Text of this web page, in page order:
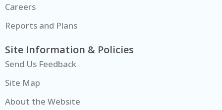
Careers
Reports and Plans
Site Information & Policies
Send Us Feedback
Site Map
About the Website